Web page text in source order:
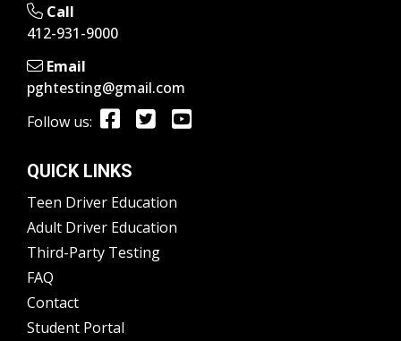
Call
412-931-9000
Email
pghtesting@gmail.com
Follow us:
QUICK LINKS
Teen Driver Education
Adult Driver Education
Third-Party Testing
FAQ
Contact
Student Portal